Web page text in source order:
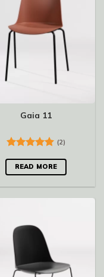
Gaia 11
out of 5
(2)
READ MORE